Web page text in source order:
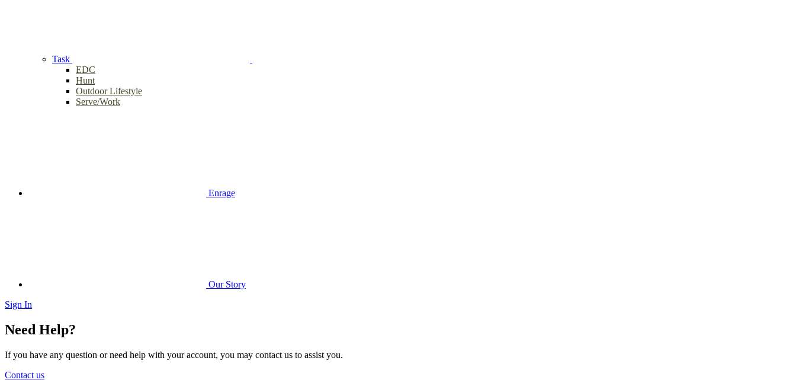
Task
EDC
Hunt
Outdoor Lifestyle
Serve/Work
Enrage
Our Story
Sign In
Need Help?
If you have any question or need help with your account, you may contact us to assist you.
Contact us